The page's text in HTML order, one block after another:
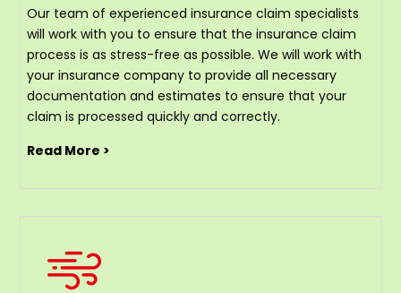
Our team of experienced insurance claim specialists
will work with you to ensure that the insurance claim
process is as stress-free as possible. We will work with
your insurance company to provide all necessary
documentation and estimates to ensure that your
claim is processed quickly and correctly.
Read More >